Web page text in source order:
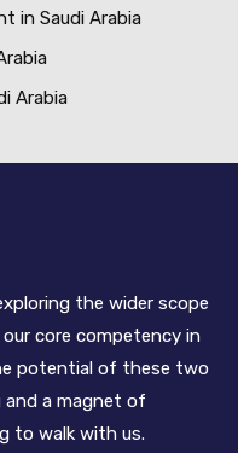
in Saudi Arabia
Arabia
the wider scope
core competency in
potential of these two
a magnet of
to walk with us.